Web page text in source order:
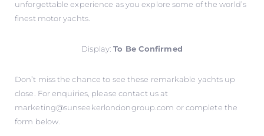
unforgettable experience as you explore some of the world’s
finest motor yachts.
Display:To Be Confirmed
Don’t miss the chance to see these remarkable yachts up
close. For enquiries, please contact us at
marketing@sunseekerlondongroup.com or complete the
form below.